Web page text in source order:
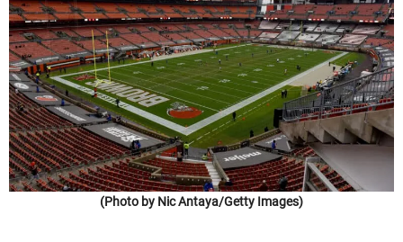
(Photo by Nic Antaya/Getty Images)